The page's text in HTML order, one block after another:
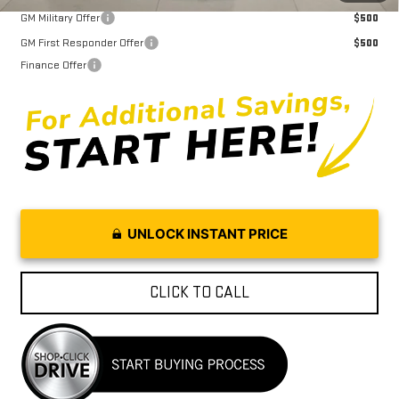
GM Military Offer
$500
GM First Responder Offer
$500
Finance Offer
UNLOCK INSTANT PRICE
CLICK TO CALL